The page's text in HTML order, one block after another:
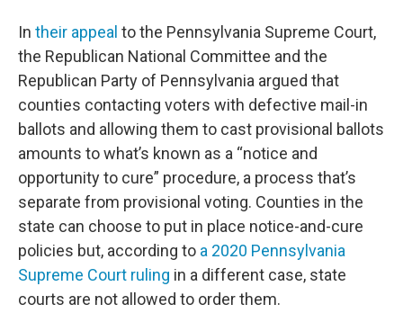
In their appeal to the Pennsylvania Supreme Court,
the Republican National Committee and the
Republican Party of Pennsylvania argued that
counties contacting voters with defective mail-in
ballots and allowing them to cast provisional ballots
amounts to what’s known as a “notice and
opportunity to cure” procedure, a process that’s
separate from provisional voting. Counties in the
state can choose to put in place notice-and-cure
policies but, according to a 2020 Pennsylvania
Supreme Court ruling in a different case, state
courts are not allowed to order them.